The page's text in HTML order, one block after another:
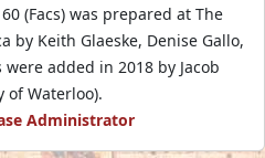
(Facs) was prepared at The
by Keith Glaeske, Denise Gallo,
added in 2018 by Jacob
of Waterloo).
Administrator